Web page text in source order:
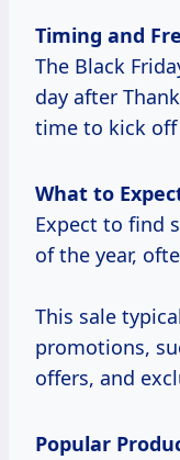
Timing and
The Black
day after
time to kick
What to
Expect to find
of the year,
This sale
promotions,
offers, and
Popular